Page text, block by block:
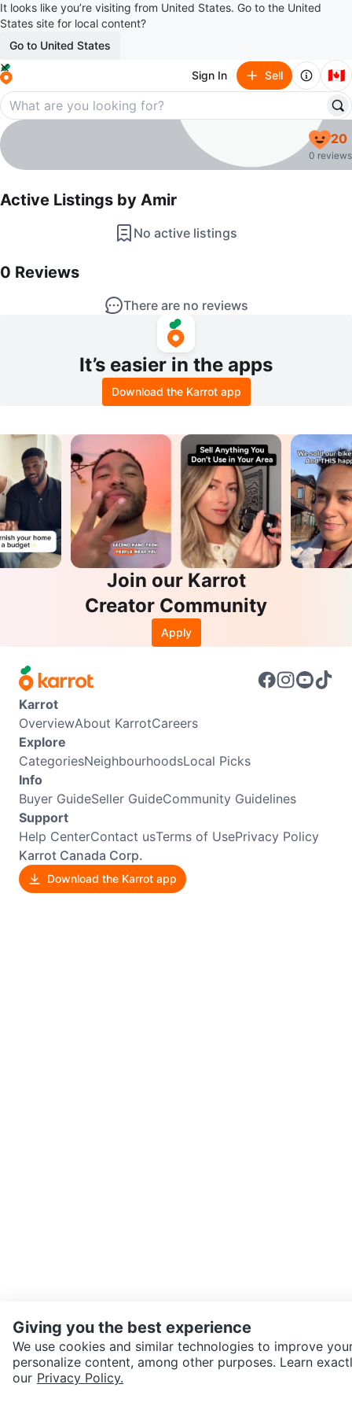
It looks like you’re visiting from United States. Go to the United
States site for local content?
Go to United States
Sign In Sell 🇨🇦
Amir
profile page
20
0 reviews
Active Listings by Amir
No active listings
0 Reviews
There are no reviews
It’s easier in the apps
Download the Karrot app
Join our Karrot
Creator Community
Apply
Karrot
OverviewAbout KarrotCareers
Explore
CategoriesNeighbourhoodsLocal Picks
Info
Buyer GuideSeller GuideCommunity Guidelines
Support
Help CenterContact usTerms of UsePrivacy Policy
Karrot Canada Corp.
Download the Karrot app
Giving you the best experience
We use cookies and similar technologies to improve
personalize content, among other purposes. Learn
our Privacy Policy.